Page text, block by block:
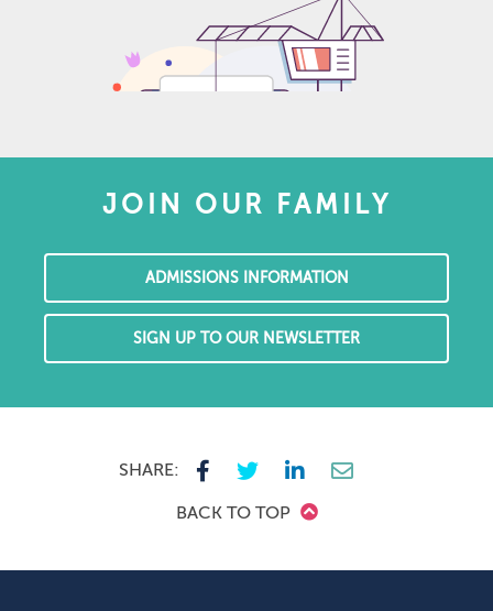
JOIN OUR FAMILY
ADMISSIONS INFORMATION
SIGN UP TO OUR NEWSLETTER
SHARE:
BACK TO TOP